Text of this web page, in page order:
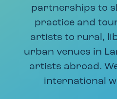
partnerships to
practice and
artists to rural,
urban venues in
artists abroad.
international